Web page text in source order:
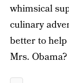
whimsical
culinary
better to
Mrs.